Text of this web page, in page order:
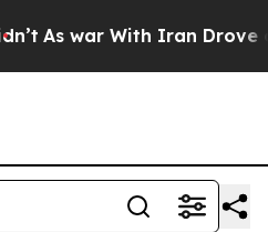
As war With Iran Drove oil